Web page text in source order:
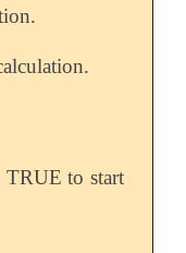
TRUE to start